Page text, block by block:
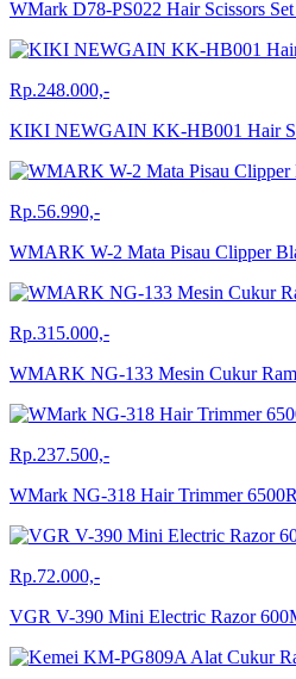
WMark D78-PS022 Hair Scissors
Rp.248.000,-
KIKI NEWGAIN KK-HB001 Hair
Rp.56.990,-
WMARK W-2 Mata Pisau Clipper
Rp.315.000,-
WMARK NG-133 Mesin Cukur
Rp.237.500,-
WMark NG-318 Hair Trimmer
Rp.72.000,-
VGR V-390 Mini Electric Razor